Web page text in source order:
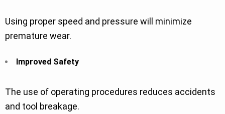
Using proper speed and pressure will minimize
premature wear.
Improved Safety
The use of operating procedures reduces accidents
and tool breakage.